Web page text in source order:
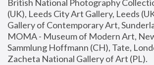
British National Photography
(UK), Leeds City Art Gallery, Leeds
Gallery of Contemporary Art,
MOMA - Museum of Modern Art,
Sammlung Hoffmann (CH), Tate,
Zacheta National Gallery of Art (PL).